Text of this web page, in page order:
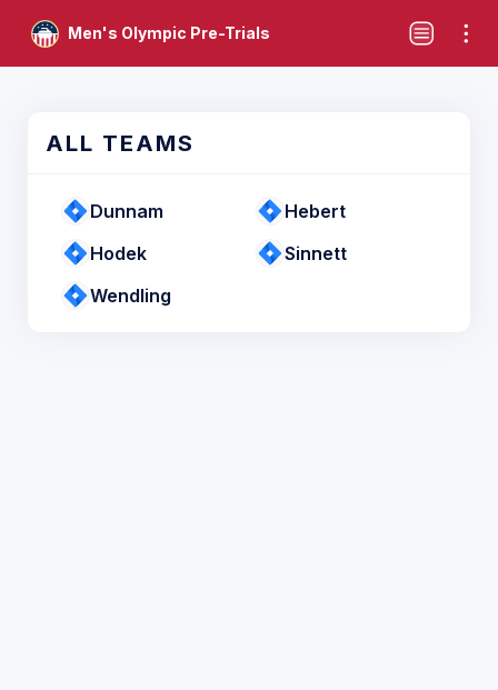
Men's Olympic Pre-Trials
ALL TEAMS
Dunnam
Hebert
Hodek
Sinnett
Wendling